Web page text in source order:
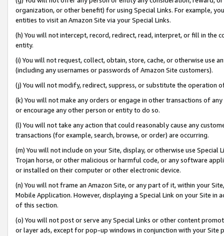
organization, or other benefit) for using Special Links. For example,
entities to visit an Amazon Site via your Special Links.
(h) You will not intercept, record, redirect, read, interpret, or fill in
entity.
(i) You will not request, collect, obtain, store, cache, or otherwise use
(including any usernames or passwords of Amazon Site customers).
(j) You will not modify, redirect, suppress, or substitute the operation
(k) You will not make any orders or engage in other transactions of
or encourage any other person or entity to do so.
(l) You will not take any action that could reasonably cause any
transactions (for example, search, browse, or order) are occurring.
(m) You will not include on your Site, display, or otherwise use
Trojan horse, or other malicious or harmful code, or any software
or installed on their computer or other electronic device.
(n) You will not frame an Amazon Site, or any part of it, within your
Mobile Application. However, displaying a Special Link on your Site
of this section.
(o) You will not post or serve any Special Links or other content
or layer ads, except for pop-up windows in conjunction with your